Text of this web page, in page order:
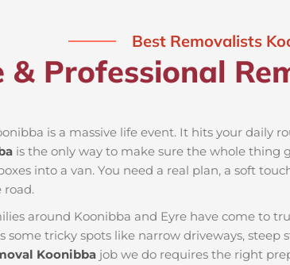
Best Removalists
Professional
is a massive life event. It hits your daily
is the only way to make sure the whole thing
into a van. You need a real plan, a soft
road.
around Koonibba and Eyre have come to
some tricky spots like narrow driveways,
Koonibba job we do requires the right